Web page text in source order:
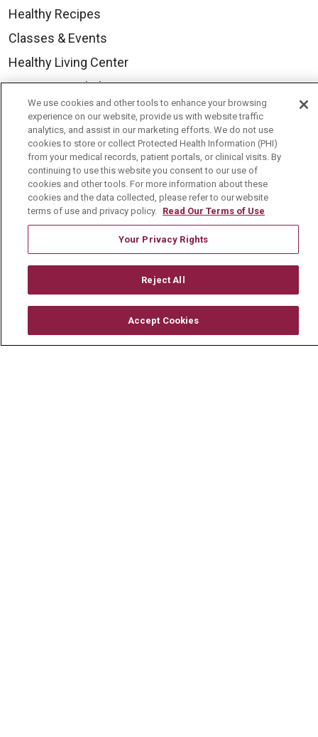
Healthy Recipes
Classes & Events
Healthy Living Center
Mount Carmel Blog
Careers
Current Openings
Physician Job Openings
Working With Us
For Healthcare Providers
Residencies & GME
About Us
History & Mission
We use cookies and other tools to enhance your browsing
experience on our website, provide us with website traffic
analytics, and assist in our marketing efforts. We do not use
cookies to store or collect Protected Health Information (PHI)
from your medical records, patient portals, or clinical visits. By
continuing to use this website you consent to our use of
cookies and other tools. For more information about these
cookies and the data collected, please refer to our website
terms of use and privacy policy. Read Our Terms of Use
Your Privacy Rights
Reject All
Accept Cookies